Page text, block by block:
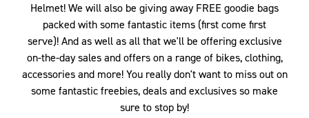
Helmet! We will also be giving away FREE goodie bags
packed with some fantastic items (first come first
serve)! And as well as all that we'll be offering exclusive
on-the-day sales and offers on a range of bikes, clothing,
accessories and more! You really don't want to miss out on
some fantastic freebies, deals and exclusives so make
sure to stop by!